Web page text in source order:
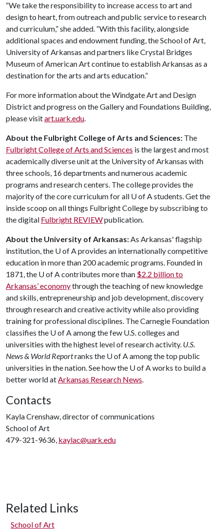
“We take the responsibility to increase access to art and
design to heart, from outreach and public service to research
and curriculum,” she added. “With this facility, alongside
additional spaces and endowment funding, the School of Art,
University of Arkansas and partners like Crystal Bridges
Museum of American Art continue to establish Arkansas as a
destination for the arts and arts education.”
For more information about the Windgate Art and Design
District and progress on the Gallery and Foundations Building,
please visitart.uark.edu.
About the Fulbright College of Arts and Sciences: The
Fulbright College of Arts and Sciences is the largest and most
academically diverse unit at the University of Arkansas with
three schools, 16 departments and numerous academic
programs and research centers. The college provides the
majority of the core curriculum for all U of Astudents. Get the
inside scoop on all things Fulbright College by subscribing to
the digital Fulbright REVIEWpublication.
About the University of Arkansas:As Arkansas' flagship
institution, the U of Aprovides an internationally competitive
education in more than 200 academic programs. Founded in
1871, the U of Acontributes more than $2.2 billion to
Arkansas’ economythrough the teaching of new knowledge
and skills, entrepreneurship and job development, discovery
through research and creative activity while also providing
training for professional disciplines. The Carnegie Foundation
classifies the U of Aamong the few U.S. colleges and
universities with the highest level of research activity. U.S.
News & World Reportranks the U of Aamong the top public
universities in the nation. See how the U of Aworks to build a
better world atArkansas Research News.
Contacts
Kayla Crenshaw, director of communications
School of Art
479-321-9636, kaylac@uark.edu
Related Links
School of Art